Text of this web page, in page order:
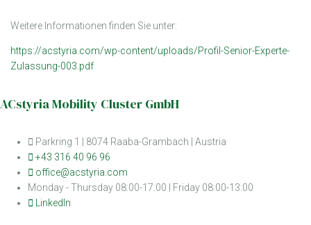
Weitere Informationen finden Sie unter:
https://acstyria.com/wp-content/uploads/Profil-Senior-Experte-
Zulassung-003.pdf
ACstyria Mobility Cluster GmbH
Parkring 1 | 8074 Raaba-Grambach | Austria
+43 316 40 96 96
office@acstyria.com
Monday - Thursday 08:00-17:00 | Friday 08:00-13:00
LinkedIn